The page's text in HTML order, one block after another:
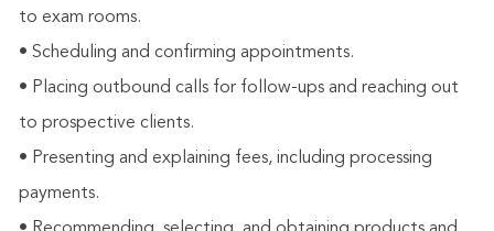
to exam rooms.
• Scheduling and confirming appointments.
• Placing outbound calls for follow-ups and reaching out
to prospective clients.
• Presenting and explaining fees, including processing
payments.